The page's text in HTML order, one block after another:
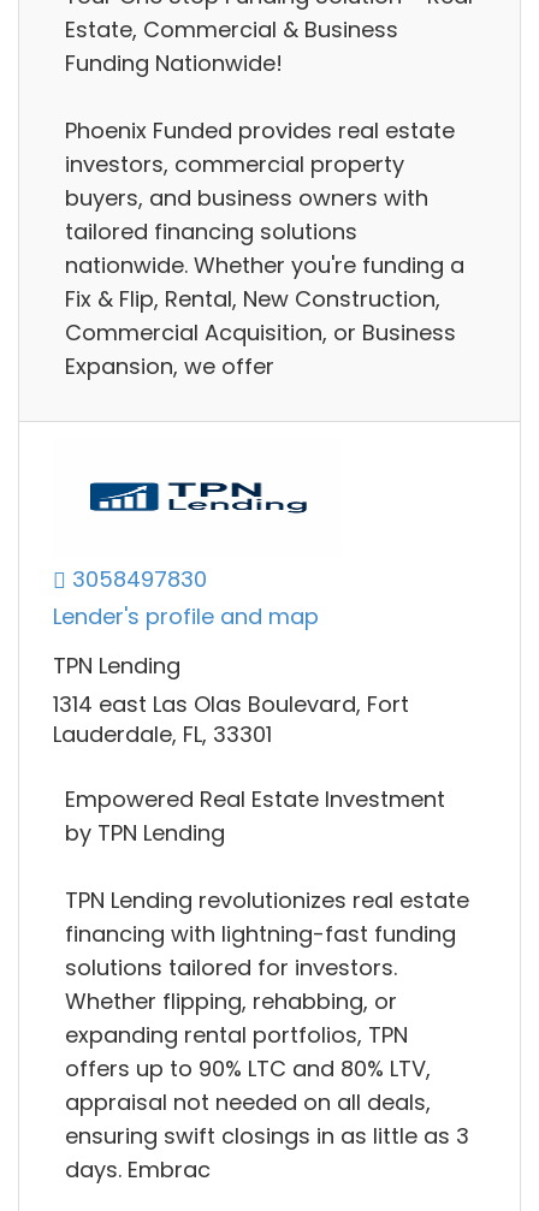
Estate, Commercial & Business
Funding Nationwide!
Phoenix Funded provides real estate
investors, commercial property
buyers, and business owners with
tailored financing solutions
nationwide. Whether you're funding a
Fix & Flip, Rental, New Construction,
Commercial Acquisition, or Business
Expansion, we offer
3058497830
Lender's profile and map
TPN Lending
1314 east Las Olas Boulevard, Fort
Lauderdale, FL, 33301
Empowered Real Estate Investment
by TPN Lending
TPN Lending revolutionizes real estate
financing with lightning-fast funding
solutions tailored for investors.
Whether flipping, rehabbing, or
expanding rental portfolios, TPN
offers up to 90% LTC and 80% LTV,
appraisal not needed on all deals,
ensuring swift closings in as little as 3
days. Embrac